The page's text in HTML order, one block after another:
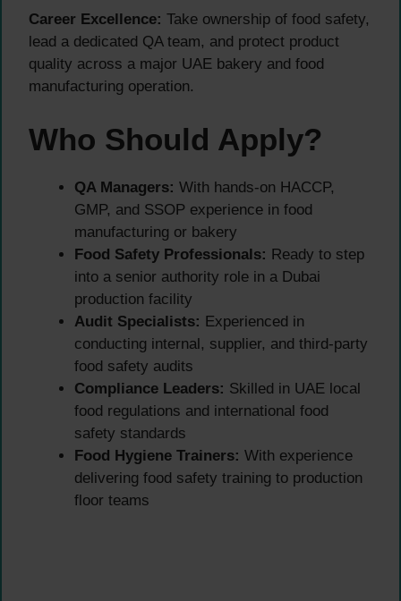
Career Excellence: Take ownership of food safety,
lead a dedicated QA team, and protect product
quality across a major UAE bakery and food
manufacturing operation.
Who Should Apply?
QA Managers: With hands-on HACCP,
GMP, and SSOP experience in food
manufacturing or bakery
Food Safety Professionals: Ready to step
into a senior authority role in a Dubai
production facility
Audit Specialists: Experienced in
conducting internal, supplier, and third-party
food safety audits
Compliance Leaders: Skilled in UAE local
food regulations and international food
safety standards
Food Hygiene Trainers: With experience
delivering food safety training to production
floor teams